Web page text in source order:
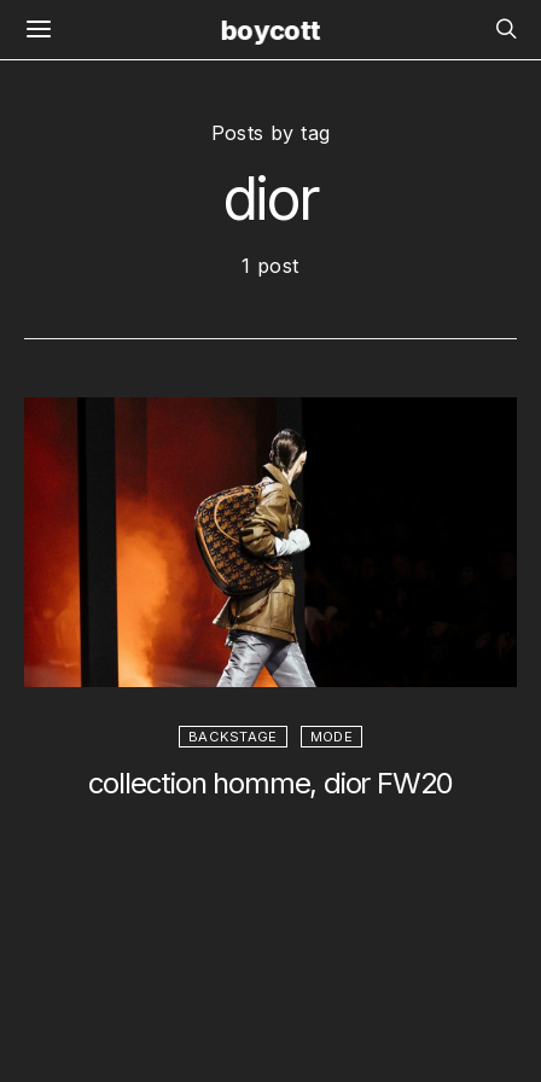
boycott
Posts by tag
dior
1 post
BACKSTAGE MODE
collection homme, dior FW20